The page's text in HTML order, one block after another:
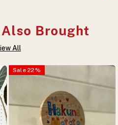
Brought
All
Sale 22%